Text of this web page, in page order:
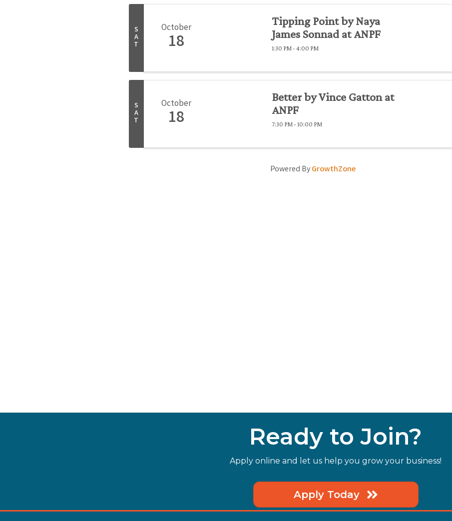
S
A
T
October
18
Tipping Point by Naya
James Sonnad at ANPF
1:30 PM - 4:00 PM
S
A
T
October
18
Better by Vince Gatton at
ANPF
7:30 PM - 10:00 PM
Powered ByGrowthZone
Ready to Join?
Apply online and let us help you grow your business!
Apply Today